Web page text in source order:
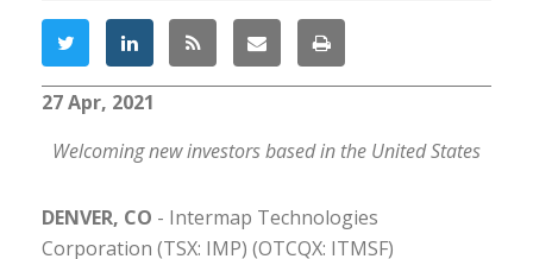
27 Apr, 2021
Welcoming new investors based in the United States
DENVER, CO - Intermap Technologies
Corporation (TSX: IMP) (OTCQX: ITMSF)